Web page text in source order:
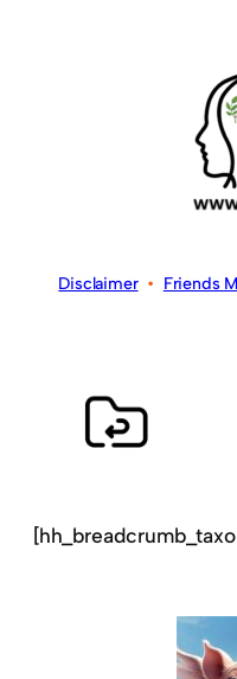
Disclaimer• Friends